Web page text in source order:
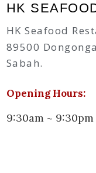
HK
HK Seafood
89500
Sabah.
Opening Hours:
9:30am ~